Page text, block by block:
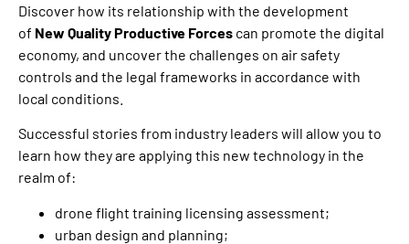
Discover how its relationship with the development
of New Quality Productive Forces can promote the digital
economy, and uncover the challenges on air safety
controls and the legal frameworks in accordance with
local conditions.
Successful stories from industry leaders will allow you to
learn how they are applying this new technology in the
realm of:
drone flight training licensing assessment;
urban design and planning;